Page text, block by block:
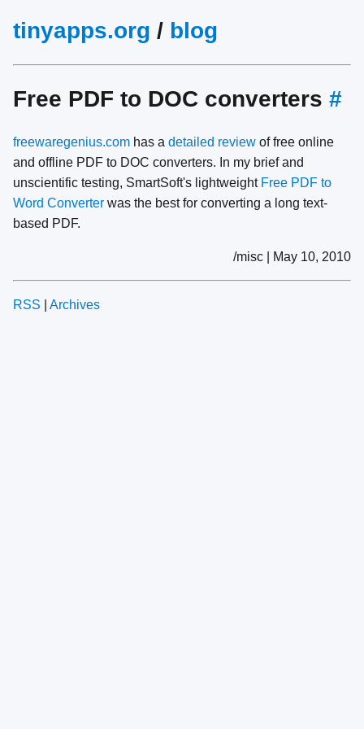
tinyapps.org / blog
Free PDF to DOC converters #
freewaregenius.com has a detailed review of free online
and offline PDF to DOC converters. In my brief and
unscientific testing, SmartSoft's lightweight Free PDF to
Word Converter was the best for converting a long text-
based PDF.
/misc | May 10, 2010
RSS Archives